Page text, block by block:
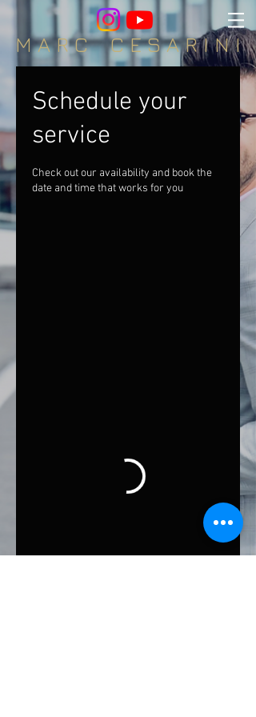
M A R C C E S A R I N I
Schedule your
service
Check out our availability and book the
date and time that works for you